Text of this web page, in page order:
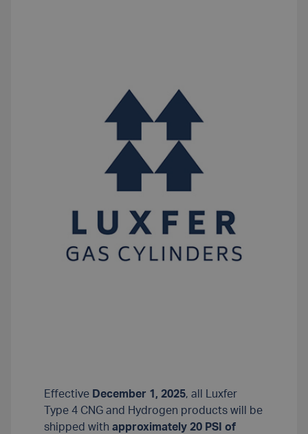
Effective December 1, 2025, all Luxfer
Type 4 CNG and Hydrogen products will be
shipped with approximately 20 PSI of